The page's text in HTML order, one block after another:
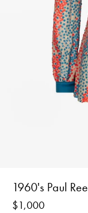
1960's Paul
Regular
$1,000